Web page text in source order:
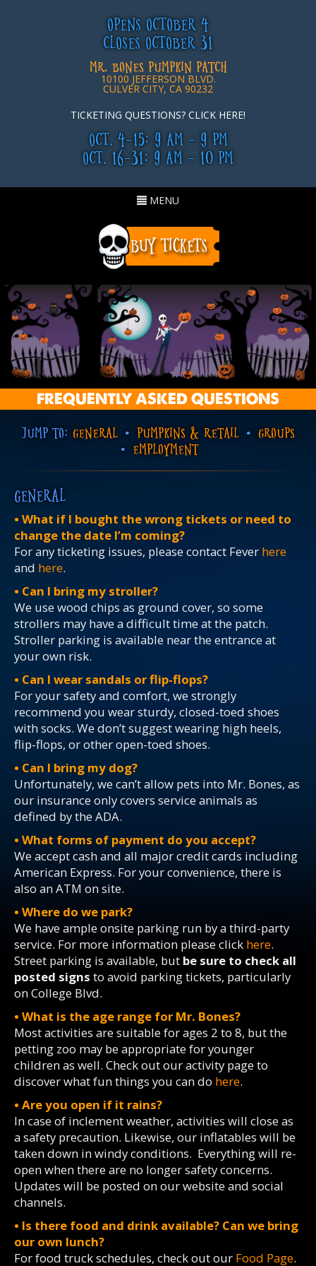
OPENS OCTOBER 4
CLOSES OCTOBER 31
MR. BONES PUMPKIN PATCH
10100 JEFFERSON BLVD.
CULVER CITY, CA 90232
TICKETING QUESTIONS? CLICK HERE!
OCT. 4-15: 9 AM - 9 PM
OCT. 16-31: 9 AM - 10 PM
Toggle
MENU
FREQUENTLY ASKED QUESTIONS
JUMP TO: GENERAL • PUMPKINS & RETAIL • GROUPS
• EMPLOYMENT
GENERAL
• What if I bought the wrong tickets or need to
change the date I’m coming?
For any ticketing issues, please contact Fever here
and here.
• Can I bring my stroller?
We use wood chips as ground cover, so some
strollers may have a difficult time at the patch.
Stroller parking is available near the entrance at
your own risk.
• Can I wear sandals or flip-flops?
For your safety and comfort, we strongly
recommend you wear sturdy, closed-toed shoes
with socks. We don’t suggest wearing high heels,
flip-flops, or other open-toed shoes.
• Can I bring my dog?
Unfortunately, we can’t allow pets into Mr. Bones, as
our insurance only covers service animals as
defined by the ADA.
• What forms of payment do you accept?
We accept cash and all major credit cards including
American Express. For your convenience, there is
also an ATM on site.
• Where do we park?
We have ample onsite parking run by a third-party
service. For more information please click here.
Street parking is available, but be sure to check all
posted signs to avoid parking tickets, particularly
on College Blvd.
• What is the age range for Mr. Bones?
Most activities are suitable for ages 2 to 8, but the
petting zoo may be appropriate for younger
children as well. Check out our activity page to
discover what fun things you can do here.
• Are you open if it rains?
In case of inclement weather, activities will close as
a safety precaution. Likewise, our inflatables will be
taken down in windy conditions. Everything will re-
open when there are no longer safety concerns.
Updates will be posted on our website and social
channels.
• Is there food and drink available? Can we bring
our own lunch?
For food truck schedules, check out our Food Page.